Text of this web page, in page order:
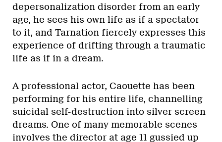
depersonalization disorder from an early
age, he sees his own life as if a spectator
to it, and Tarnation fiercely expresses this
experience of drifting through a traumatic
life as if in a dream.
A professional actor, Caouette has been
performing for his entire life, channelling
suicidal self-destruction into silver screen
dreams. One of many memorable scenes
involves the director at age 11 gussied up